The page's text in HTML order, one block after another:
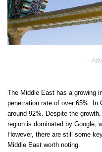
–
The Middle East has a growing
penetration rate of over 65%. In
around 92%. Despite the
region is dominated by Google,
However, there are still some
Middle East worth noting.